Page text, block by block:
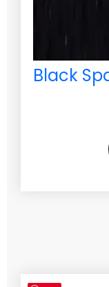
Black